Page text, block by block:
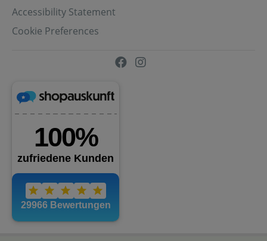
Accessibility Statement
Cookie Preferences